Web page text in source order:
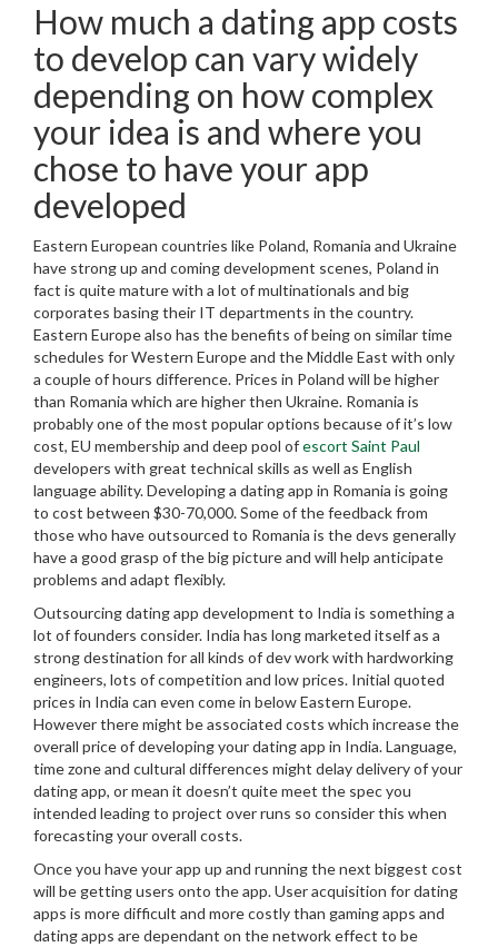
How much a dating app costs
to develop can vary widely
depending on how complex
your idea is and where you
chose to have your app
developed
Eastern European countries like Poland, Romania and Ukraine
have strong up and coming development scenes, Poland in
fact is quite mature with a lot of multinationals and big
corporates basing their IT departments in the country.
Eastern Europe also has the benefits of being on similar time
schedules for Western Europe and the Middle East with only
a couple of hours difference. Prices in Poland will be higher
than Romania which are higher then Ukraine. Romania is
probably one of the most popular options because of it’s low
cost, EU membership and deep pool ofescort Saint Paul
developers with great technical skills as well as English
language ability. Developing a dating app in Romania is going
to cost between $30-70,000. Some of the feedback from
those who have outsourced to Romania is the devs generally
have a good grasp of the big picture and will help anticipate
problems and adapt flexibly.
Outsourcing dating app development to India is something a
lot of founders consider. India has long marketed itself as a
strong destination for all kinds of dev work with hardworking
engineers, lots of competition and low prices. Initial quoted
prices in India can even come in below Eastern Europe.
However there might be associated costs which increase the
overall price of developing your dating app in India. Language,
time zone and cultural differences might delay delivery of your
dating app, or mean it doesn’t quite meet the spec you
intended leading to project over runs so consider this when
forecasting your overall costs.
Once you have your app up and running the next biggest cost
will be getting users onto the app. User acquisition for dating
apps is more difficult and more costly than gaming apps and
dating apps are dependant on the network effect to be